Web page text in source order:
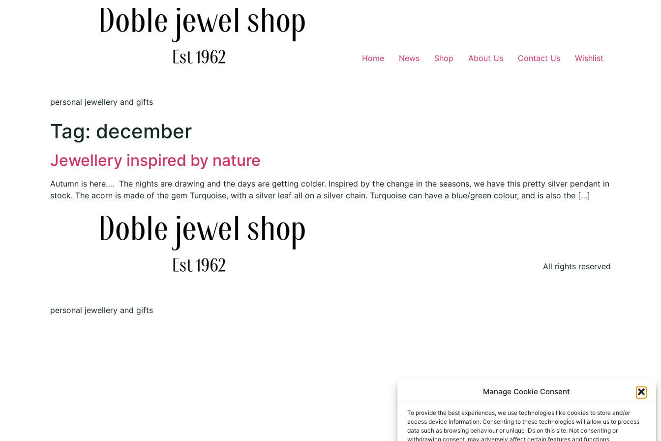
Manage Cookie Consent
To provide the best experiences, we use technologies like cookies to store and/or
access device information. Consenting to these technologies will allow us to process
data such as browsing behaviour or unique IDs on this site. Not consenting or
withdrawing consent, may adversely affect certain features and functions.
personal jewellery and gifts
Home News Shop About Us Contact Us Wishlist
Tag: december
Jewellery inspired by nature
Autumn is here…. The nights are drawing and the days are getting colder. Inspired by the change in the seasons, we have this pretty silver pendant in
stock. The acorn is made of the gem Turquoise, with a silver leaf all on a silver chain. Turquoise can have a blue/green colour, and is also the […]
personal jewellery and gifts
All rights reserved